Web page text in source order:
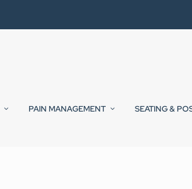
PAIN MANAGEMENT SEATING &